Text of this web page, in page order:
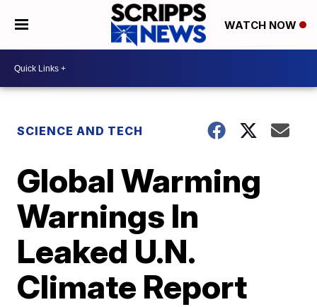
WATCH NOW
SCIENCE AND TECH
Global Warming
Warnings In
Leaked U.N.
Climate Report